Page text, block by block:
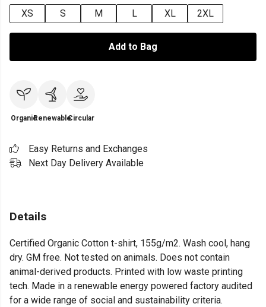
XS
S M L XL 2XL
Add to Bag
OrganicRenewableCircular
Easy Returns and Exchanges
Next Day Delivery Available
Details
Certified Organic Cotton t-shirt, 155g/m2. Wash cool, hang
dry. GM free. Not tested on animals. Does not contain
animal-derived products. Printed with low waste printing
tech. Made in a renewable energy powered factory audited
for a wide range of social and sustainability criteria.